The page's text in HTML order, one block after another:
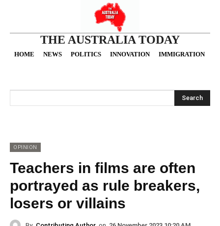
THE AUSTRALIA TODAY
HOME NEWS POLITICS INNOVATION IMMIGRATION
Search
OPINION
Teachers in films are often
portrayed as rule breakers,
losers or villains